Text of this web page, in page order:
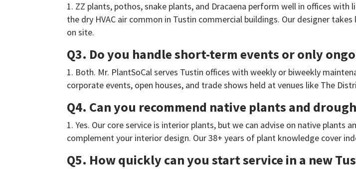
ZZ plants, pothos, snake plants, and Dracaena perform well in offices
the dry HVAC air common in Tustin commercial buildings. Our designer
on site.
Q3. Do you handle short-term events or only
Both. Mr. PlantSoCal serves Tustin offices with weekly or biweekly
corporate events, open houses, and trade shows held at venues like The
Q4. Can you recommend native plants and
Yes. Our core service is interior plants, but we can advise on native
complement your interior design. Our 38+ years of plant knowledge cover
Q5. How quickly can you start service in a new